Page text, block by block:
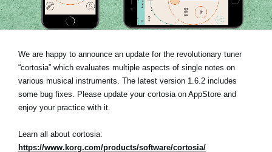
A proposito di Korg
We are happy to announce an update for the revolutionary tuner
“cortosia” which evaluates multiple aspects of single notes on
various musical instruments. The latest version 1.6.2 includes
some bug fixes. Please update your cortosia on AppStore and
enjoy your practice with it.
Learn all about cortosia:
https://www.korg.com/products/software/cortosia/